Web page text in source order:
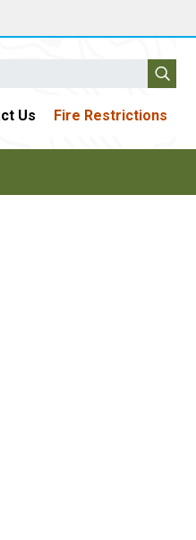
Us Fire Restrictions